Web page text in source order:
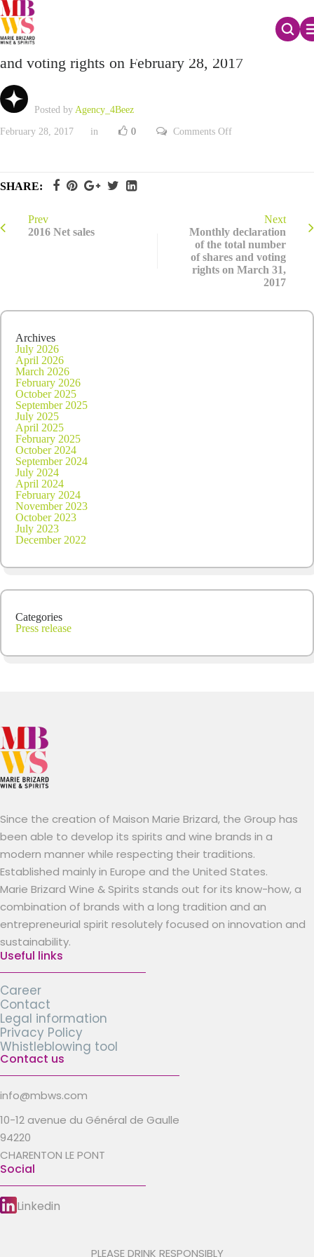
Monthly declaration of the total number of shares
and voting rights on February 28, 2017
Posted by Agency_4Beez
February 28, 2017 in 0 Comments Offon
voting
rights
on
February
28,
2017
SHARE:
Prev
2016 Net sales
Next
Monthly declaration
of the total number
of shares and voting
rights on March 31,
2017
Archives
July 2026
April 2026
March 2026
February 2026
October 2025
September 2025
July 2025
April 2025
February 2025
October 2024
September 2024
July 2024
April 2024
February 2024
November 2023
October 2023
July 2023
December 2022
Categories
Press release
Since the creation of Maison Marie Brizard, the Group has
been able to develop its spirits and wine brands in a
modern manner while respecting their traditions.
Established mainly in Europe and the United States.
Marie Brizard Wine & Spirits stands out for its know-how, a
combination of brands with a long tradition and an
entrepreneurial spirit resolutely focused on innovation and
sustainability.
Useful links
Career
Contact
Legal information
Privacy Policy
Whistleblowing tool
Contact us
info@mbws.com
10-12 avenue du Général de Gaulle
94220
CHARENTON LE PONT
Social
Linkedin
PLEASE DRINK RESPONSIBLY